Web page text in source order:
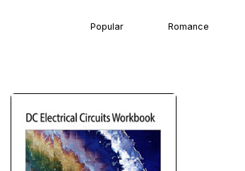
Popular Romance